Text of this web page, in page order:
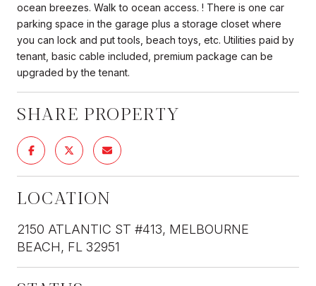
ocean breezes. Walk to ocean access. ! There is one car
parking space in the garage plus a storage closet where
you can lock and put tools, beach toys, etc. Utilities paid by
tenant, basic cable included, premium package can be
upgraded by the tenant.
SHARE PROPERTY
LOCATION
2150 ATLANTIC ST #413, MELBOURNE
BEACH, FL 32951